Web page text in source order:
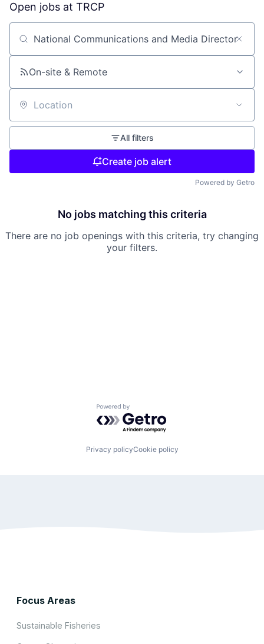
Open jobs at TRCP
Search by title or keyword
On-site & Remote
Location
All filters
Create job alert
Powered by Getro
No jobs matching this criteria
There are no job openings with this criteria, try changing
your filters.
Powered by Getro.com
Privacy policyCookie policy
Focus Areas
Sustainable Fisheries